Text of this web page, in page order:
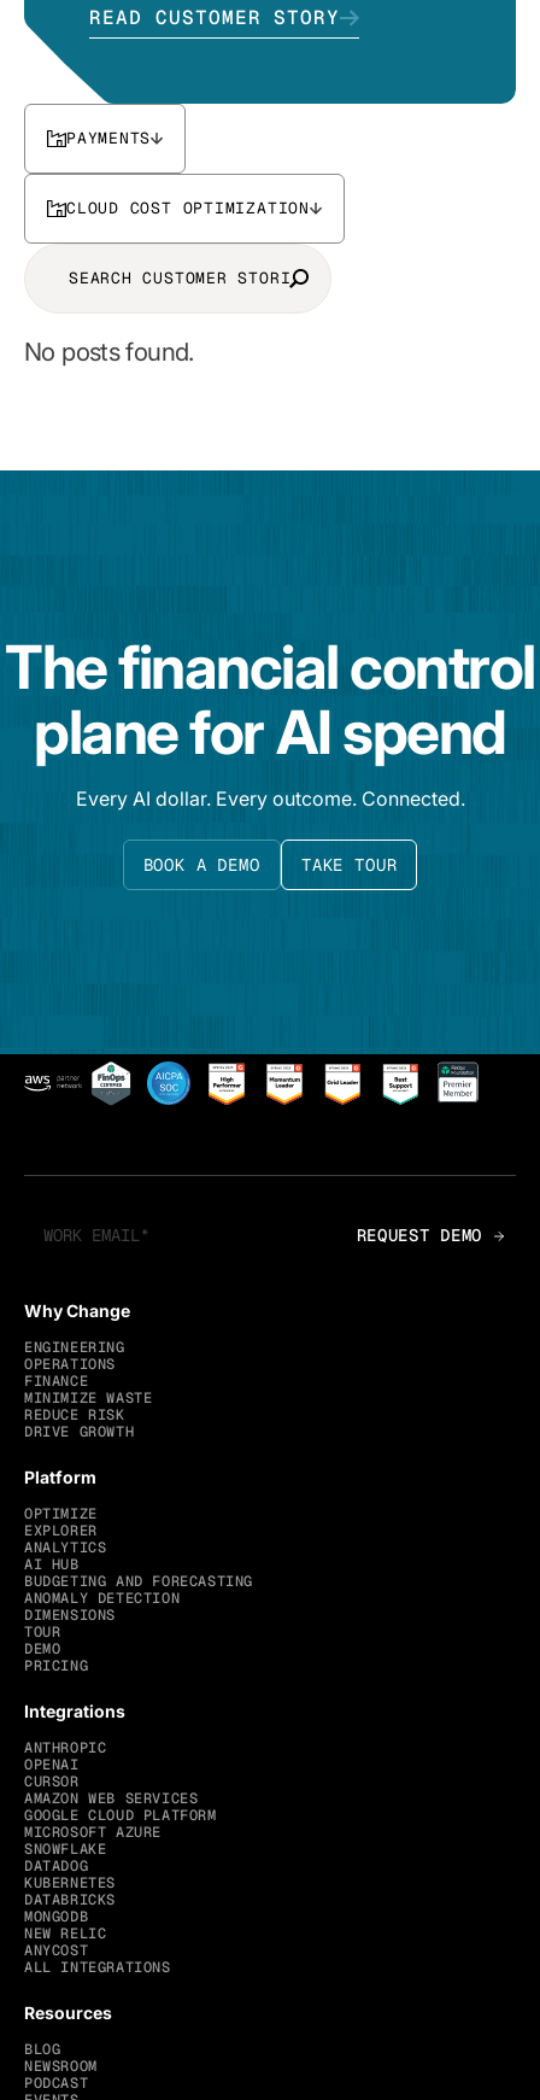
READ CUSTOMER STORY
PAYMENTS
CLOUD COST OPTIMIZATION
No posts found.
The financial control
plane for AI spend
Every AI dollar. Every outcome. Connected.
BOOK A DEMO TAKE TOUR
Why Change
ENGINEERING
OPERATIONS
FINANCE
MINIMIZE WASTE
REDUCE RISK
DRIVE GROWTH
Platform
OPTIMIZE
EXPLORER
ANALYTICS
AI HUB
BUDGETING AND FORECASTING
ANOMALY DETECTION
DIMENSIONS
TOUR
DEMO
PRICING
Integrations
ANTHROPIC
OPENAI
CURSOR
AMAZON WEB SERVICES
GOOGLE CLOUD PLATFORM
MICROSOFT AZURE
SNOWFLAKE
DATADOG
KUBERNETES
DATABRICKS
MONGODB
NEW RELIC
ANYCOST
ALL INTEGRATIONS
Resources
BLOG
NEWSROOM
PODCAST